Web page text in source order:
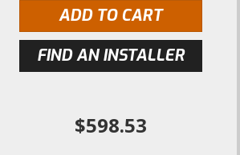
ADD TO CART
FIND AN INSTALLER
$598.53